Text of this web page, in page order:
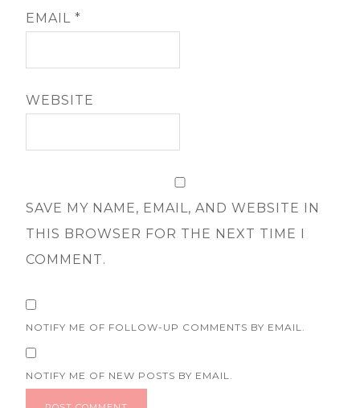
EMAIL*
WEBSITE
SAVE MY NAME, EMAIL, AND WEBSITE IN
THIS BROWSER FOR THE NEXT TIME I
COMMENT.
NOTIFY ME OF FOLLOW-UP COMMENTS BY EMAIL.
NOTIFY ME OF NEW POSTS BY EMAIL.